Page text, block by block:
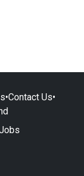
•Contact Us•